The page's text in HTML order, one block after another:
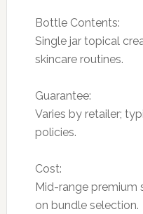
Bottle Contents:
Single jar topical
skincare routines.
Guarantee:
Varies by retailer;
policies.
Cost:
Mid-range premium
on bundle selection.